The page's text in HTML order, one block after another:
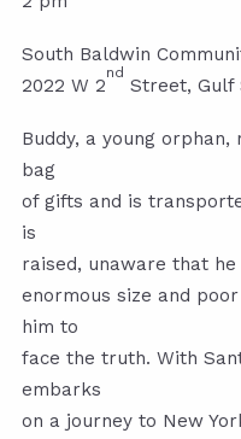
South Baldwin
2022 W 2
nd
Street, Gulf
Buddy, a young
bag
of gifts and is
is
raised, unaware that
enormous size and
him to
face the truth. With
embarks
on a journey to New